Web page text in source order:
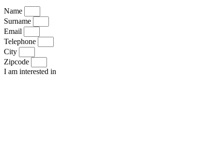
Name
Surname
Email
Telephone
City
Zipcode
I am interested in